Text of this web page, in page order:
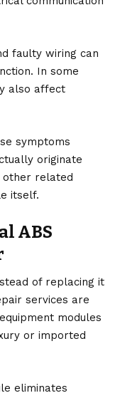
faulty wiring can
In some
also affect
symptoms
originate
other related
itself.
ABS
of replacing it
services are
modules
or imported
eliminates